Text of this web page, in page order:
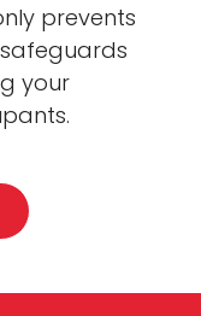
prevents
your